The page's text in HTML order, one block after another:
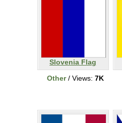
Slovenia Flag
Other/ Views: 7K